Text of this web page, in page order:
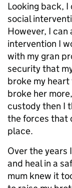
Looking back,
social
However, I
intervention I
with my gran
security that
broke my
broke her
custody then I
the forces that
place.
Over the years
and heal in a
mum knew it